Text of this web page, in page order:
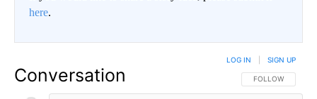
here.
Conversation FOLLOW THIS
FOLLOW
LOG IN SIGN UP